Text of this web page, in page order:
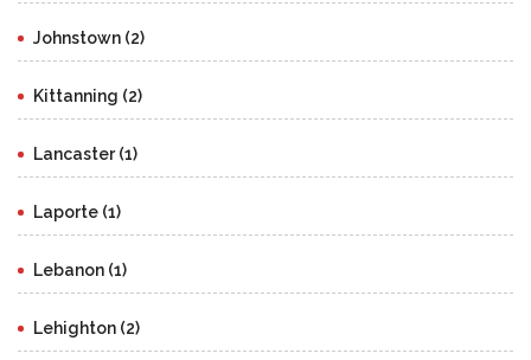
Johnstown (2)
Kittanning (2)
Lancaster (1)
Laporte (1)
Lebanon (1)
Lehighton (2)